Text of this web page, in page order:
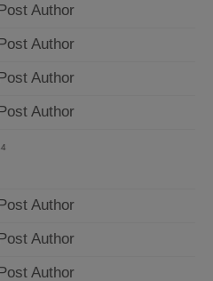
Author
Author
Author
Author
Author
Author
Author